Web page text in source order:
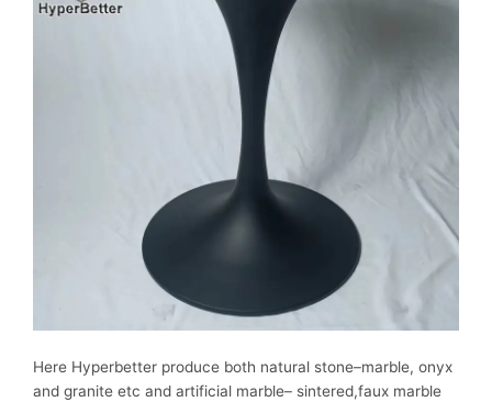
Here Hyperbetter produce both natural stone–marble, onyx
and granite etc and artificial marble– sintered,faux marble